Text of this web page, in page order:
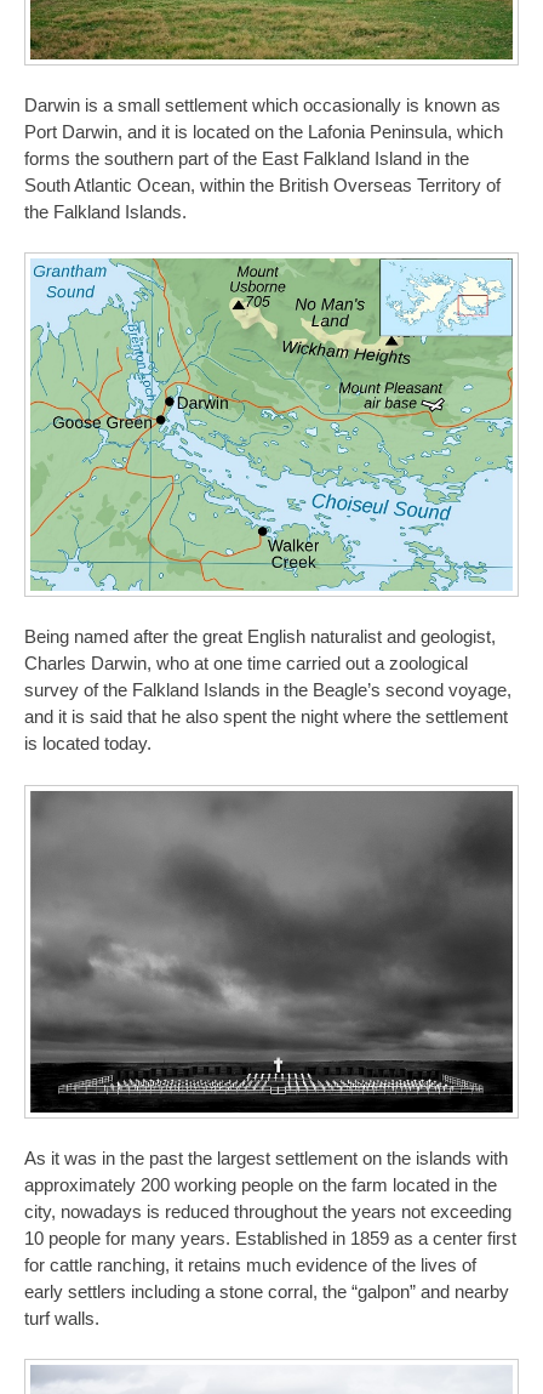
Darwin is a small settlement which occasionally is known as
Port Darwin, and it is located on the Lafonia Peninsula, which
forms the southern part of the East Falkland Island in the
South Atlantic Ocean, within the British Overseas Territory of
the Falkland Islands.
Being named after the great English naturalist and geologist,
Charles Darwin, who at one time carried out a zoological
survey of the Falkland Islands in the Beagle’s second voyage,
and it is said that he also spent the night where the settlement
is located today.
As it was in the past the largest settlement on the islands with
approximately 200 working people on the farm located in the
city, nowadays is reduced throughout the years not exceeding
10 people for many years. Established in 1859 as a center first
for cattle ranching, it retains much evidence of the lives of
early settlers including a stone corral, the “galpon” and nearby
turf walls.